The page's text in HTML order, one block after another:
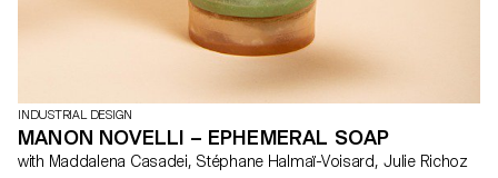
INDUSTRIAL DESIGN
MANON NOVELLI – EPHEMERAL SOAP
with Maddalena Casadei, Stéphane Halmaï-Voisard, Julie Richoz